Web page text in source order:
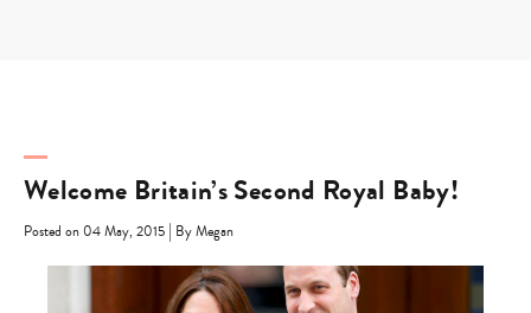
Welcome Britain’s Second Royal Baby!
Posted on 04 May, 2015 | By Megan